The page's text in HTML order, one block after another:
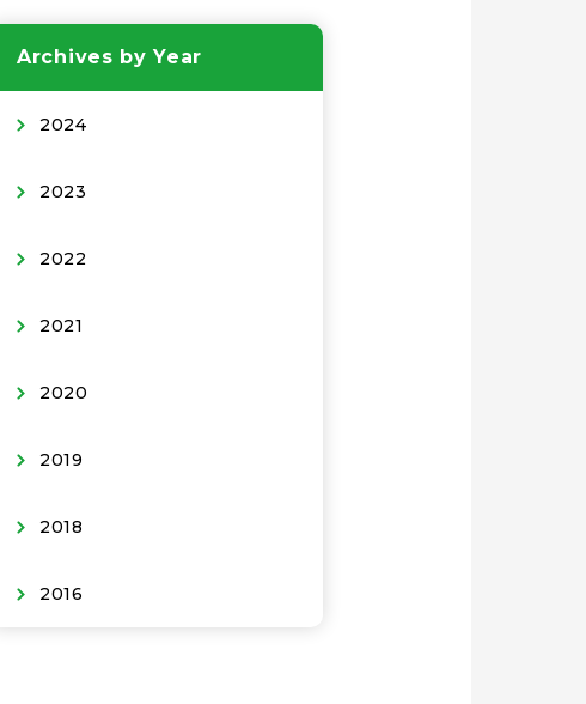
Archives by Year
2024
2023
2022
2021
2020
2019
2018
2016